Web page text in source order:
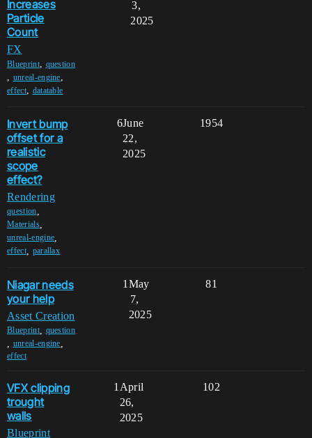
Increases
Particle
Count
FX
Blueprint, question
, unreal-engine,
effect, datatable
3,
2025
Invert bump
offset for a
realistic
scope
effect?
Rendering
question
Materials,
unreal-engine
effect, parallax
6 1954
June
22,
2025
Niagar needs
your help
Asset Creation
Blueprint, question
unreal-engine
effect
1 81
May
7,
2025
VFX clipping
trought
walls
Blueprint
1 102
April
26,
2025